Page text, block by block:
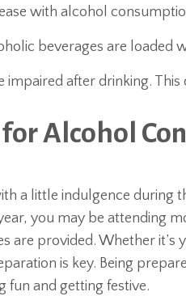
with alcohol
beverages are loaded
impaired after drinking.
Alcohol
a little indulgence during
you may be attending
are provided. Whether
is key. Being
fun and getting festive.